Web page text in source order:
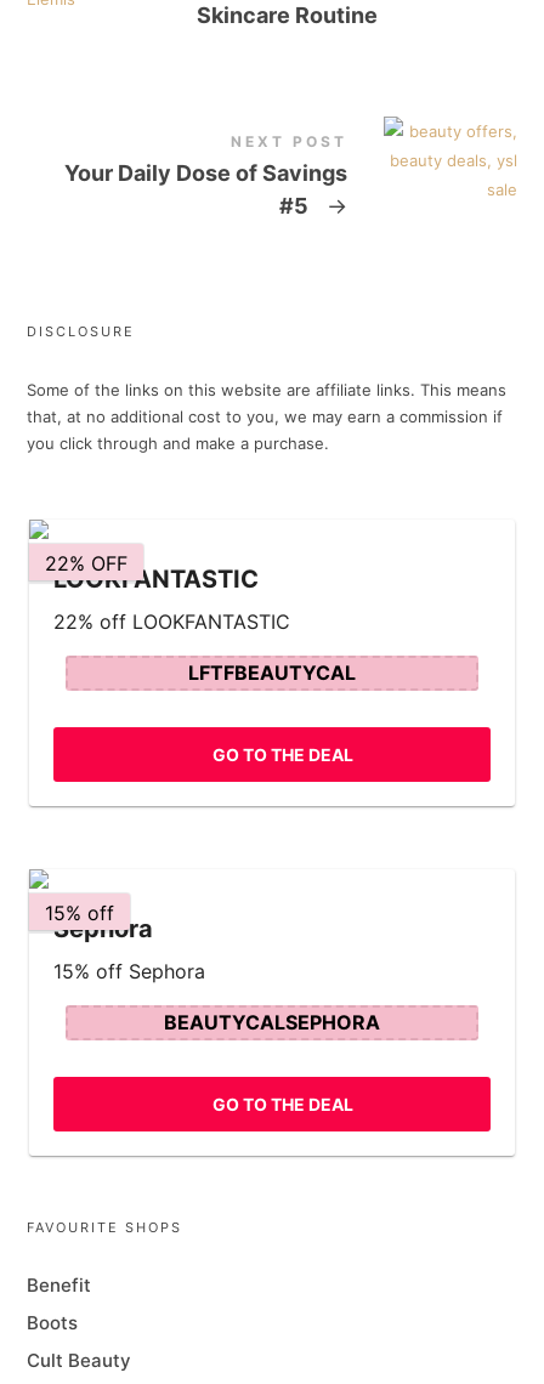
Skincare Routine
NEXT POST
Your Daily Dose of Savings
#5
→
DISCLOSURE
Some of the links on this website are affiliate links. This means
that, at no additional cost to you, we may earn a commission if
you click through and make a purchase.
22% OFF
LOOKFANTASTIC
22% off LOOKFANTASTIC
LFTFBEAUTYCAL
GO TO THE DEAL
15% off
Sephora
15% off Sephora
BEAUTYCALSEPHORA
GO TO THE DEAL
FAVOURITE SHOPS
Benefit
Boots
Cult Beauty